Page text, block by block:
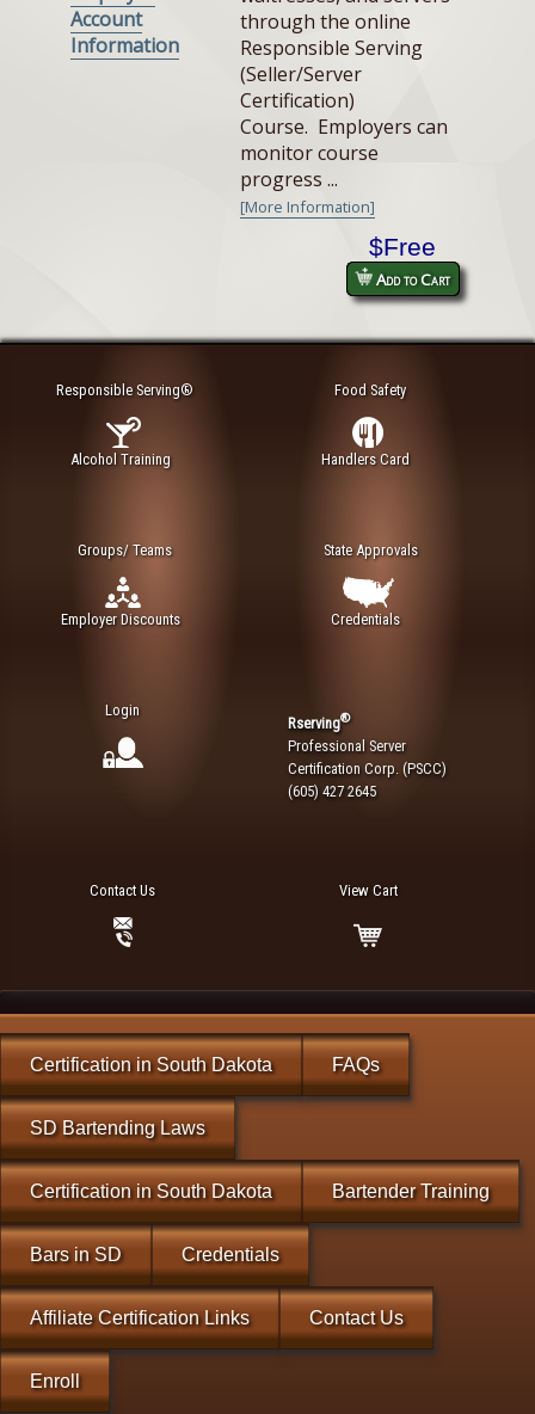
Account
Information
through the online
Responsible Serving
(Seller/Server
Certification)
Course. Employers can
monitor course
progress ...
[More Information]
$Free
Add to Cart
Responsible Serving®
Alcohol Training
Food Safety
Handlers Card
Groups/ Teams
Employer Discounts
State Approvals
Credentials
Login
Rserving®
Professional Server
Certification Corp. (PSCC)
(605) 427 2645
Contact Us View Cart
Certification in South Dakota FAQs
SD Bartending Laws
Certification in South Dakota Bartender Training
Bars in SD Credentials
Affiliate Certification Links Contact Us
Enroll